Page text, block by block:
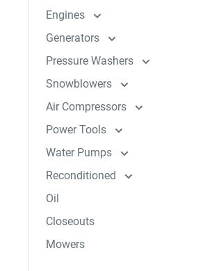
Engines
Generators
Pressure Washers
Snowblowers
Air Compressors
Power Tools
Water Pumps
Reconditioned
Oil
Closeouts
Mowers